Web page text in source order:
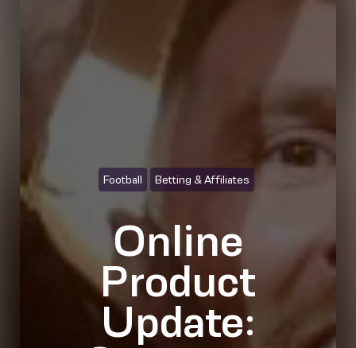
Football Betting & Affiliates
Online
Product
Update: